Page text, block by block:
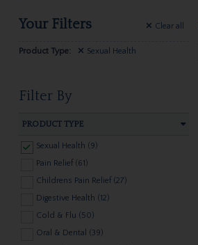
Your Filters Clear all
Product Type: Sexual Health
Filter By
PRODUCT TYPE
Sexual Health (9)
Pain Relief (61)
Childrens Pain Relief (27)
Digestive Health (12)
Cold & Flu (50)
Oral & Dental (39)